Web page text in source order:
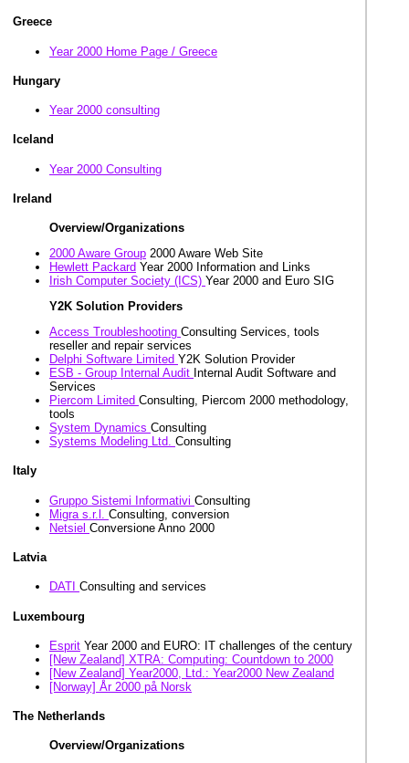
Greece
Year 2000 Home Page / Greece
Hungary
Year 2000 consulting
Iceland
Year 2000 Consulting
Ireland
Overview/Organizations
2000 Aware Group 2000 Aware Web Site
Hewlett Packard Year 2000 Information and Links
Irish Computer Society (ICS) Year 2000 and Euro SIG
Y2K Solution Providers
Access Troubleshooting Consulting Services, tools
reseller and repair services
Delphi Software Limited Y2K Solution Provider
ESB - Group Internal Audit Internal Audit Software and
Services
Piercom Limited Consulting, Piercom 2000 methodology,
tools
System Dynamics Consulting
Systems Modeling Ltd. Consulting
Italy
Gruppo Sistemi Informativi Consulting
Migra s.r.l. Consulting, conversion
Netsiel Conversione Anno 2000
Latvia
DATI Consulting and services
Luxembourg
Esprit Year 2000 and EURO: IT challenges of the century
[New Zealand] XTRA: Computing: Countdown to 2000
[New Zealand] Year2000, Ltd.: Year2000 New Zealand
[Norway] År 2000 på Norsk
The Netherlands
Overview/Organizations